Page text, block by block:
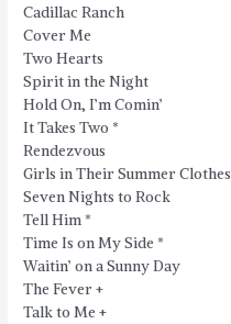
Cadillac Ranch
Cover Me
Two Hearts
Spirit in the Night
Hold On, I’m Comin’
It Takes Two*
Rendezvous
Girls in Their Summer Clothes
Seven Nights to Rock
Tell Him*
Time Is on My Side*
Waitin’ on a Sunny Day
The Fever +
Talk to Me +